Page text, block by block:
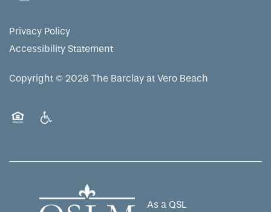
Privacy Policy
Accessibility Statement
Copyright © 2026 The Barclay at Vero Beach
As a QSL